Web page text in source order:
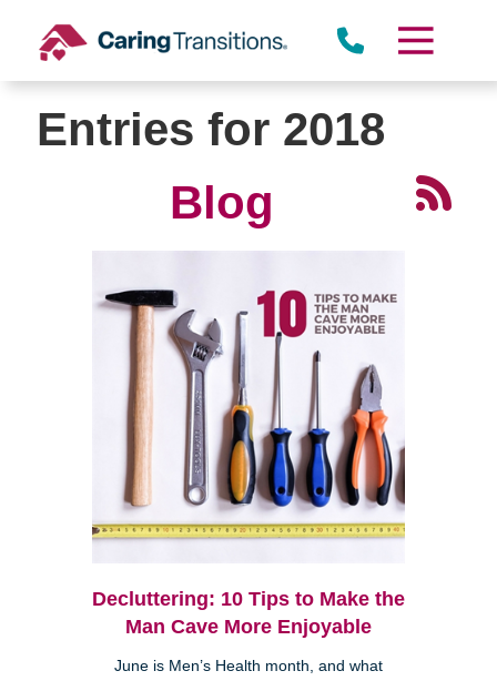
content
Entries for 2018
Blog
Decluttering: 10 Tips to Make the
Man Cave More Enjoyable
June is Men’s Health month, and what